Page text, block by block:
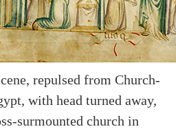
repulsed from Church-
with head turned away,
surmounted church in